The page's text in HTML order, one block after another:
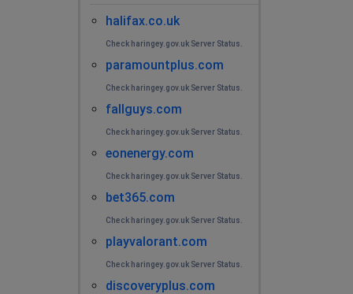
halifax.co.uk
Check haringey.gov.uk Server Status.
paramountplus.com
Check haringey.gov.uk Server Status.
fallguys.com
Check haringey.gov.uk Server Status.
eonenergy.com
Check haringey.gov.uk Server Status.
bet365.com
Check haringey.gov.uk Server Status.
playvalorant.com
Check haringey.gov.uk Server Status.
discoveryplus.com